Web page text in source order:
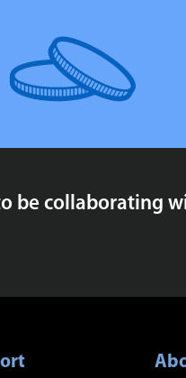
be collaborating